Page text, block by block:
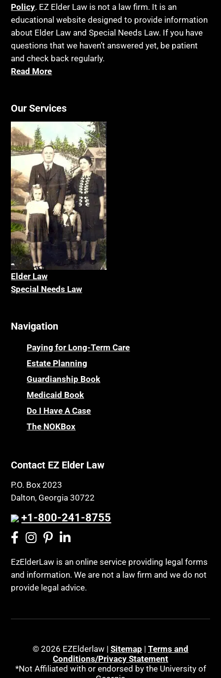
Policy. EZ Elder Law is not a law firm. It is an
educational website designed to provide information
about Elder Law and Special Needs Law. If you have
questions that we haven’t answered yet, be patient
and check back regularly.
Read More
Our Services
Elder Law
Special Needs Law
Navigation
Paying for Long-Term Care
Estate Planning
Guardianship Book
Medicaid Book
Do I Have A Case
The NOKBox
Contact EZ Elder Law
P.O. Box 2023
Dalton, Georgia 30722
+1-800-241-8755
EzElderLaw is an online service providing legal forms
and information. We are not a law firm and we do not
provide legal advice.
© 2026 EZElderlaw | Sitemap | Terms and
Conditions/Privacy Statement
*Not Affiliated with or endorsed by the University of